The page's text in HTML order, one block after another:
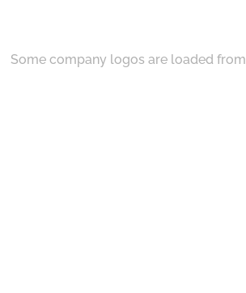
Some company logos are loaded from